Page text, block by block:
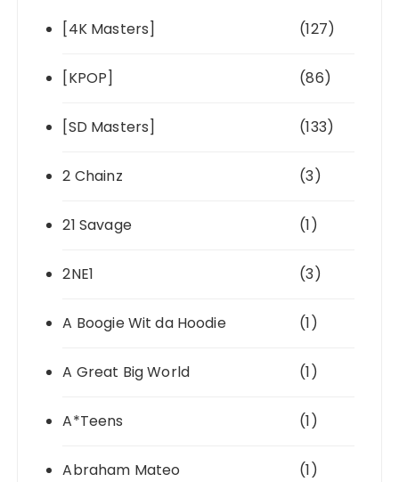
[4K Masters] (127)
[KPOP] (86)
[SD Masters] (133)
2 Chainz (3)
21 Savage (1)
2NE1 (3)
A Boogie Wit da Hoodie (1)
A Great Big World (1)
A*Teens (1)
Abraham Mateo (1)